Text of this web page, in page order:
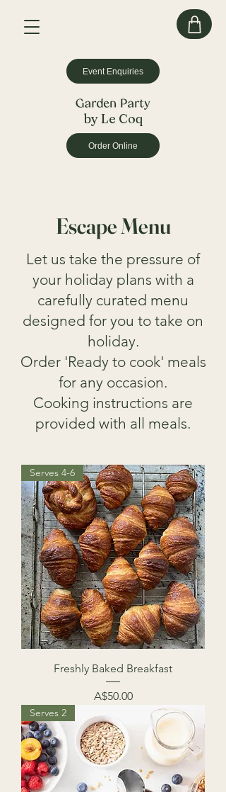
Event Enquiries
by Le Coq
Order Online
Escape Menu
Let us take the pressure of
your holiday plans with a
carefully curated menu
designed for you to take on
holiday.
Order 'Ready to cook' meals
for any occasion.
Cooking instructions are
provided with all meals.
Serves 4-6
Freshly Baked Breakfast
Price
A$50.00
Serves 2